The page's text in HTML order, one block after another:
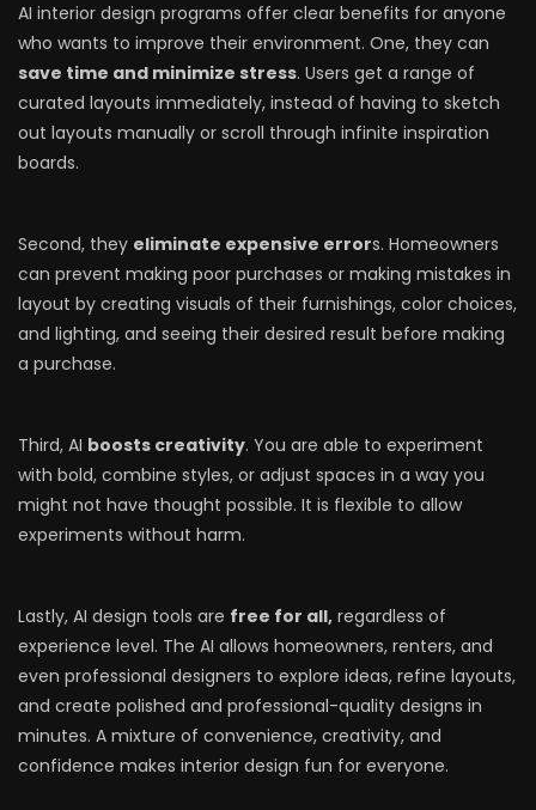
AI interior design programs offer clear benefits for anyone
who wants to improve their environment. One, they can
save time and minimize stress. Users get a range of
curated layouts immediately, instead of having to sketch
out layouts manually or scroll through infinite inspiration
boards.
Second, they eliminate expensive errors. Homeowners
can prevent making poor purchases or making mistakes in
layout by creating visuals of their furnishings, color choices,
and lighting, and seeing their desired result before making
a purchase.
Third, AI boosts creativity. You are able to experiment
with bold, combine styles, or adjust spaces in a way you
might not have thought possible. It is flexible to allow
experiments without harm.
Lastly, AI design tools are free for all, regardless of
experience level. The AI allows homeowners, renters, and
even professional designers to explore ideas, refine layouts,
and create polished and professional-quality designs in
minutes. A mixture of convenience, creativity, and
confidence makes interior design fun for everyone.